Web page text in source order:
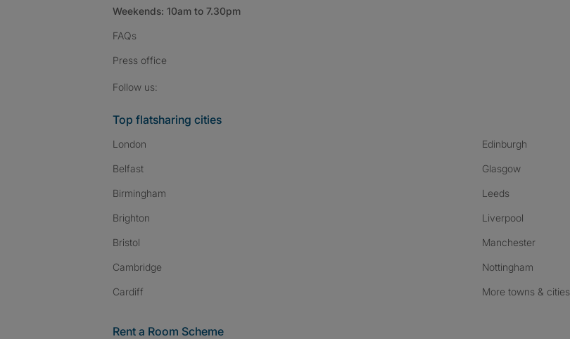
Weekends: 10am to 7.30pm
FAQs
Press office
Follow us:
Top flatsharing cities
London
Belfast
Birmingham
Brighton
Bristol
Cambridge
Cardiff
Edinburgh
Glasgow
Leeds
Liverpool
Manchester
Nottingham
More towns & cities
Rent a Room Scheme